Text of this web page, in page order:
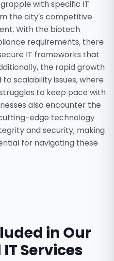
with specific IT
the city's competitive
With the biotech
requirements, there
IT frameworks that
the rapid growth
scalability issues, where
to keep pace with
also encounter the
edge technology
and security, making
for navigating these
in Our
Services